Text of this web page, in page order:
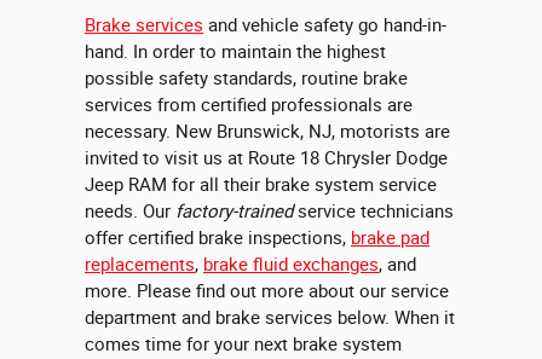
Brake services and vehicle safety go hand-in-
hand. In order to maintain the highest
possible safety standards, routine brake
services from certified professionals are
necessary. New Brunswick, NJ, motorists are
invited to visit us at Route 18 Chrysler Dodge
Jeep RAM for all their brake system service
needs. Our factory-trainedservice technicians
offer certified brake inspections, brake pad
replacements, brake fluid exchanges, and
more. Please find out more about our service
department and brake services below. When it
comes time for your next brake system